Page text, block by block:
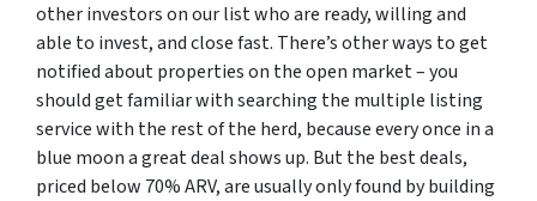
other investors on our list who are ready, willing and
able to invest, and close fast. There’s other ways to get
notified about properties on the open market – you
should get familiar with searching the multiple listing
service with the rest of the herd, because every once in a
blue moon a great deal shows up. But the best deals,
priced below 70% ARV, are usually only found by building